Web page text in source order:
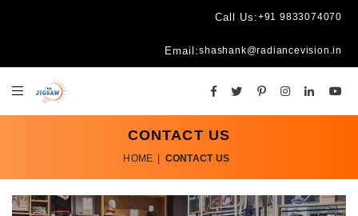
Call Us:+91 9833074070
Email:shashank@radiancevision.in
CONTACT US
HOME CONTACT US